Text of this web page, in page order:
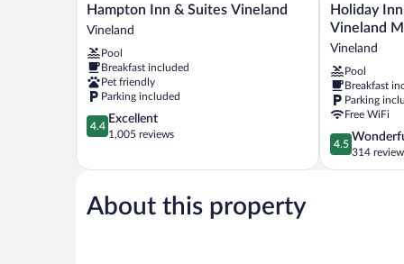
Hampton
Inn
Suites
Vineland
Vineland
Hampton Inn & Suites Vineland
Vineland
Pool
Breakfast included
Pet friendly
Parking included
4.4
out
5,
1,005
reviews
4.4
Excellent
1,005 reviews
Holiday
Inn
Express
and
Suites
Vineland
Millville
by
IHG
Vineland
Holiday
Vineland
Vineland
Pool
Breakfast
Parking
Free WiFi
4.5
out
of
4.5
314
About this property